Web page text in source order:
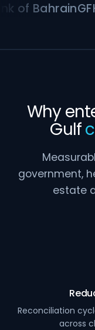
of Bahrain
Why
Gulf
government,
estate
Reconciliation
across